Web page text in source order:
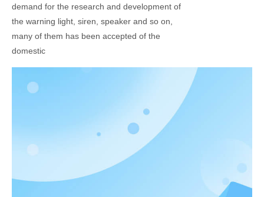
demand for the research and development of
the warning light, siren, speaker and so on,
many of them has been accepted of the
domestic